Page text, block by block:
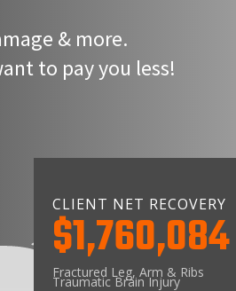
& more.
to pay you less!
CLIENT NET RECOVERY
$1,760,084
Fractured Leg, Arm & Ribs
Traumatic Brain Injury